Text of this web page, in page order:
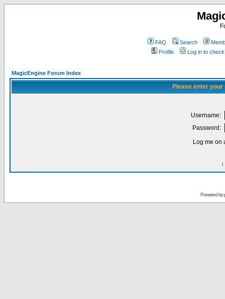
FAQ Search
Profile
Log in to
MagicEngine Forum Index
Please enter
Username:
Password:
Log me on
I
Powered by